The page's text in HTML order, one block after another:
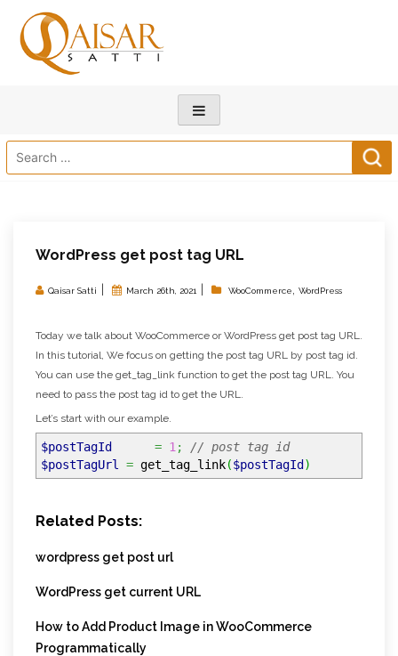
Search
for:
WordPress get post tag URL
Qaisar Satti | March 26th, 2021 | WooCommerce WordPress
Today we talk about WooCommerce or WordPress get post tag URL.
In this tutorial, We focus on getting the post tag URL by post tag id.
You can use the get_tag_link function to get the post tag URL. You
need to pass the post tag id to get the URL.
Let’s start with our example.
$postTagId = 1 ;
// post tag id
$postTagUrl
= get_tag_link($postTagId)
Related Posts:
wordpress get post url
WordPress get current URL
How to Add Product Image in WooCommerce
Programmatically